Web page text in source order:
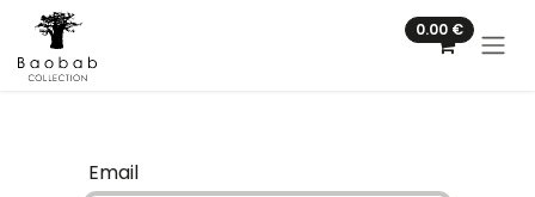
Skip to Content
0.00 €
Email